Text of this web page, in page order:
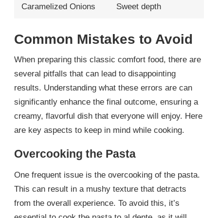
Caramelized Onions Sweet depth
Common Mistakes to Avoid
When preparing this classic comfort food, there are
several pitfalls that can lead to disappointing
results. Understanding what these errors are can
significantly enhance the final outcome, ensuring a
creamy, flavorful dish that everyone will enjoy. Here
are key aspects to keep in mind while cooking.
Overcooking the Pasta
One frequent issue is the overcooking of the pasta.
This can result in a mushy texture that detracts
from the overall experience. To avoid this, it’s